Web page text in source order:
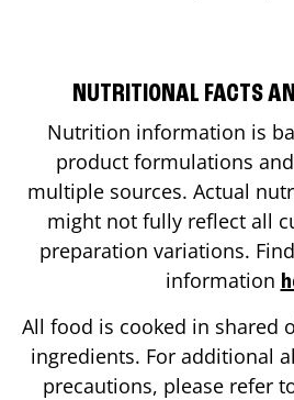
NUTRITIONAL FACTS
Nutrition information is
product formulations
multiple sources. Actual
might not fully reflect all
preparation variations.
information
All food is cooked in shared
ingredients. For additional
precautions, please refer